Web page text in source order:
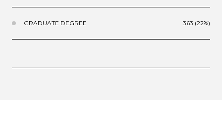
GRADUATE DEGREE 363 (22%)